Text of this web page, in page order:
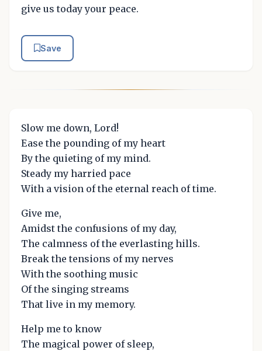
give us today your peace.
Save
Slow me down, Lord!
Ease the pounding of my heart
By the quieting of my mind.
Steady my harried pace
With a vision of the eternal reach of time.
Give me,
Amidst the confusions of my day,
The calmness of the everlasting hills.
Break the tensions of my nerves
With the soothing music
Of the singing streams
That live in my memory.
Help me to know
The magical power of sleep,